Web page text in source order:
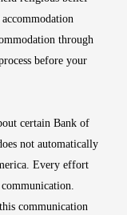
through
before your
certain Bank of
not automatically
Every effort
communication.
communication